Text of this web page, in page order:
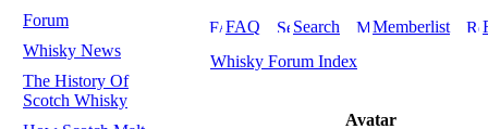
Forum
Whisky News
The History Of
Scotch Whisky
FAQ Search Memberlist
Whisky Forum Index
Avatar